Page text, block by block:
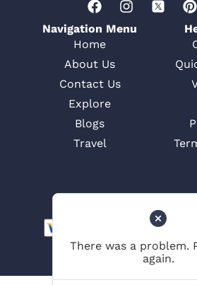
Navigation Menu
Home
About Us
Contact Us
Explore
Blogs
Travel
There was a problem.
again.